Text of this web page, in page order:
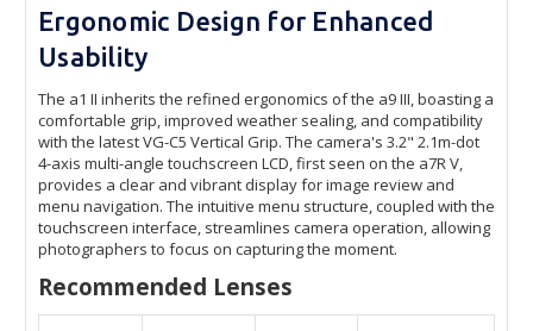
Ergonomic Design for Enhanced
Usability
The a1 II inherits the refined ergonomics of the a9 III, boasting a
comfortable grip, improved weather sealing, and compatibility
with the latest VG-C5 Vertical Grip. The camera's 3.2" 2.1m-dot
4-axis multi-angle touchscreen LCD, first seen on the a7R V,
provides a clear and vibrant display for image review and
menu navigation. The intuitive menu structure, coupled with the
touchscreen interface, streamlines camera operation, allowing
photographers to focus on capturing the moment.
Recommended Lenses